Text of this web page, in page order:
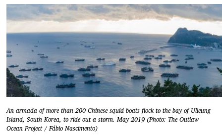
An armada of more than 200 Chinese squid boats flock to the bay of Ulleung
Island, South Korea, to ride out a storm. May 2019 (Photo: The Outlaw
Ocean Project / Fábio Nascimento)